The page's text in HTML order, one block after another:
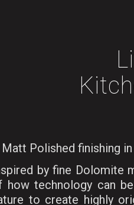
Polished finishing
by fine Dolomite
how technology can
to create highly